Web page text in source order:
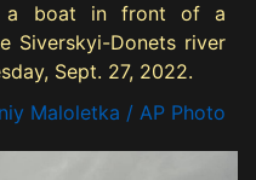
a boat in front of a
Siverskyi-Donets river
Sept. 27, 2022.
Maloletka / AP Photo